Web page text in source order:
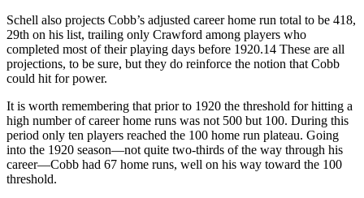
Schell also projects Cobb’s adjusted career home run total to be 418,
29th on his list, trailing only Crawford among players who
completed most of their playing days before 1920.14 These are all
projections, to be sure, but they do reinforce the notion that Cobb
could hit for power.
It is worth remembering that prior to 1920 the threshold for hitting a
high number of career home runs was not 500 but 100. During this
period only ten players reached the 100 home run plateau. Going
into the 1920 season—not quite two-thirds of the way through his
career—Cobb had 67 home runs, well on his way toward the 100
threshold.